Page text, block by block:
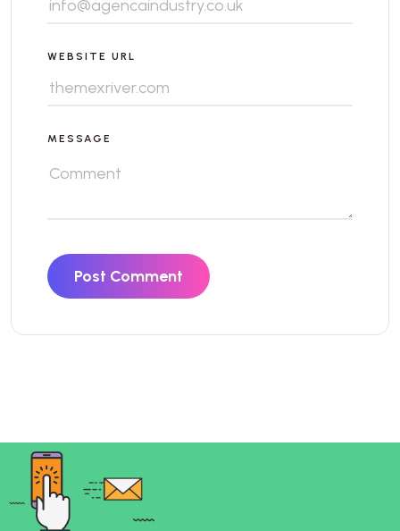
WEBSITE URL
MESSAGE
Post Comment